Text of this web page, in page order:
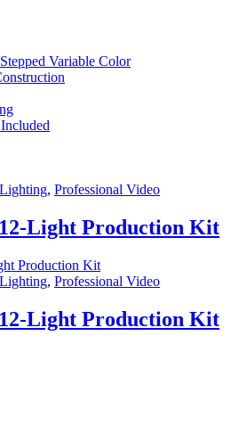
Variable Color
, Professional Video
Light Production Kit
, Professional Video
Light Production Kit